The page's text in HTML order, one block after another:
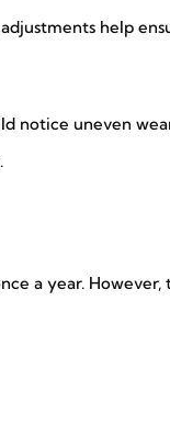
help
notice uneven
a year. However,